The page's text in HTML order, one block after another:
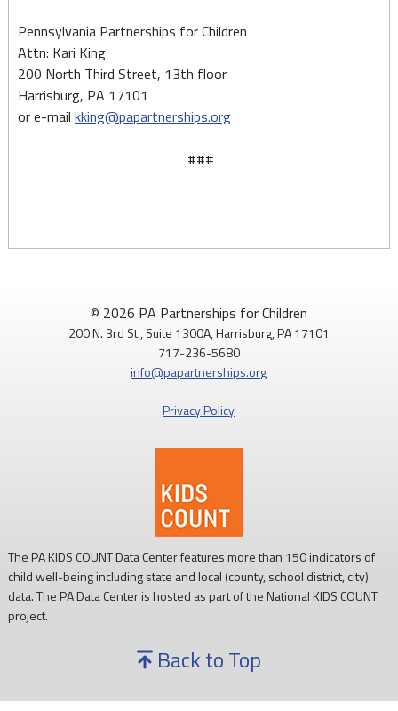
Pennsylvania Partnerships for Children
Attn: Kari King
200 North Third Street, 13th floor
Harrisburg, PA 17101
or e-mail kking@papartnerships.org
###
© 2026 PA Partnerships for Children
200 N. 3rd St., Suite 1300A, Harrisburg, PA 17101
717-236-5680
info@papartnerships.org
Privacy Policy
The PA KIDS COUNT Data Center features more than 150 indicators of
child well-being including state and local (county, school district, city)
data. The PA Data Center is hosted as part of the National KIDS COUNT
project.
Back to Top